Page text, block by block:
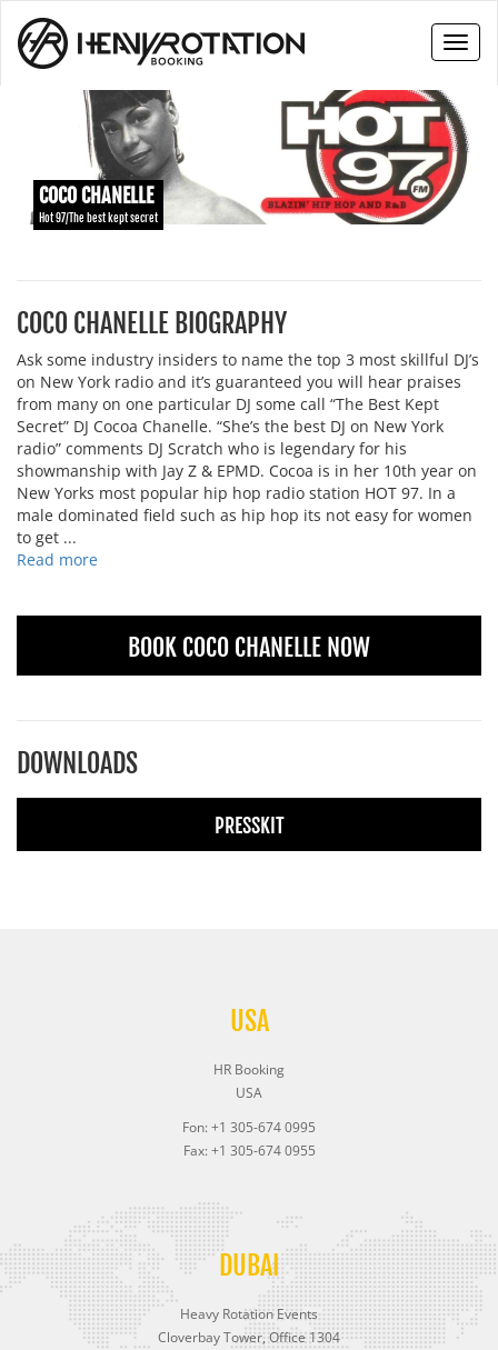
COCO CHANELLE
Hot 97/The best kept secret
COCO CHANELLE BIOGRAPHY
Ask some industry insiders to name the top 3 most skillful DJ’s
on New York radio and it’s guaranteed you will hear praises
from many on one particular DJ some call “The Best Kept
Secret” DJ Cocoa Chanelle. “She’s the best DJ on New York
radio” comments DJ Scratch who is legendary for his
showmanship with Jay Z & EPMD. Cocoa is in her 10th year on
New Yorks most popular hip hop radio station HOT 97. In a
male dominated field such as hip hop its not easy for women
to get ...
Read more
BOOK COCO CHANELLE NOW
DOWNLOADS
PRESSKIT
USA
HR Booking
USA
Fon: +1 305-674 0995
Fax: +1 305-674 0955
DUBAI
Heavy Rotation Events
Cloverbay Tower, Office 1304